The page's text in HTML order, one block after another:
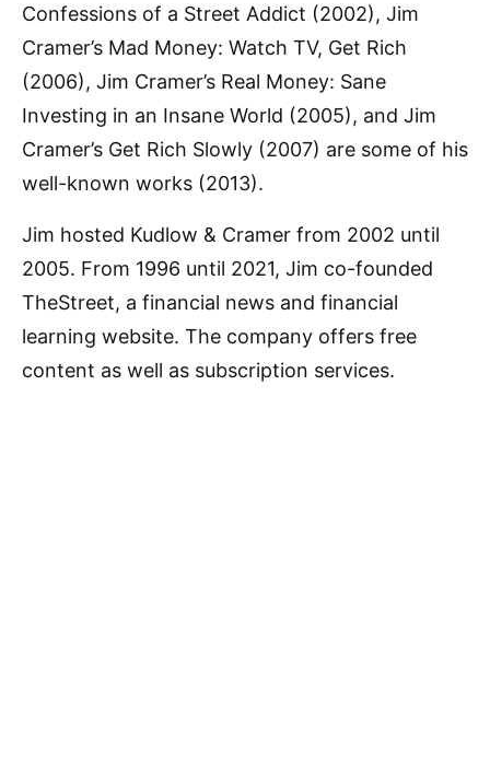
Confessions of a Street Addict (2002), Jim
Cramer’s Mad Money: Watch TV, Get Rich
(2006), Jim Cramer’s Real Money: Sane
Investing in an Insane World (2005), and Jim
Cramer’s Get Rich Slowly (2007) are some of his
well-known works (2013).
Jim hosted Kudlow & Cramer from 2002 until
2005. From 1996 until 2021, Jim co-founded
TheStreet, a financial news and financial
learning website. The company offers free
content as well as subscription services.